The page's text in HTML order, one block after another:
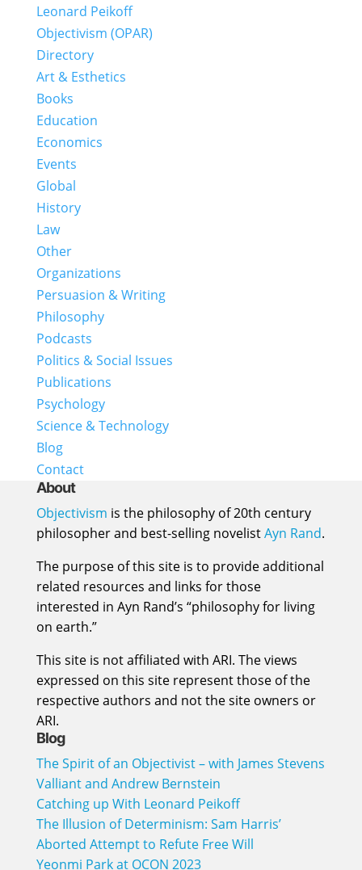
Leonard Peikoff
Objectivism (OPAR)
Directory
Art & Esthetics
Books
Education
Economics
Events
Global
History
Law
Other
Organizations
Persuasion & Writing
Philosophy
Podcasts
Politics & Social Issues
Publications
Psychology
Science & Technology
Blog
Contact
About
Objectivism is the philosophy of 20th century
philosopher and best-selling novelistAyn Rand.
The purpose of this site is to provide additional
related resources and links for those
interested in Ayn Rand’s “philosophy for living
on earth.”
This site is not affiliated with ARI. The views
expressed on this site represent those of the
respective authors and not the site owners or
ARI.
Blog
The Spirit of an Objectivist – with James Stevens
Valliant and Andrew Bernstein
Catching up With Leonard Peikoff
The Illusion of Determinism: Sam Harris’
Aborted Attempt to Refute Free Will
Yeonmi Park at OCON 2023